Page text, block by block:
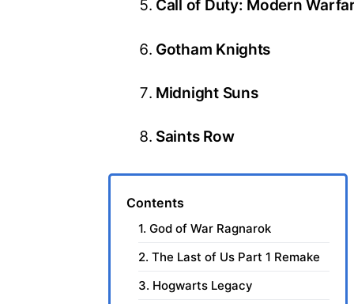
Call of Duty: Modern
Gotham Knights
Midnight Suns
Saints Row
Contents
1. God of War Ragnarok
2. The Last of Us Part 1 Remake
3. Hogwarts Legacy